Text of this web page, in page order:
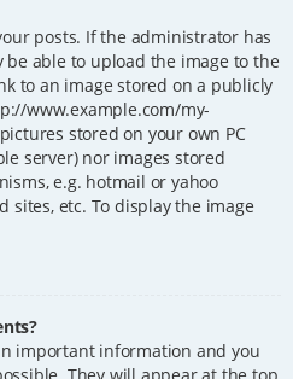
posts. If the administrator has
able to upload the image to the
to an image stored on a publicly
www.example.com/my-
stored on your own PC
server) nor images stored
e.g. hotmail or yahoo
sites, etc. To display the image
important information and you